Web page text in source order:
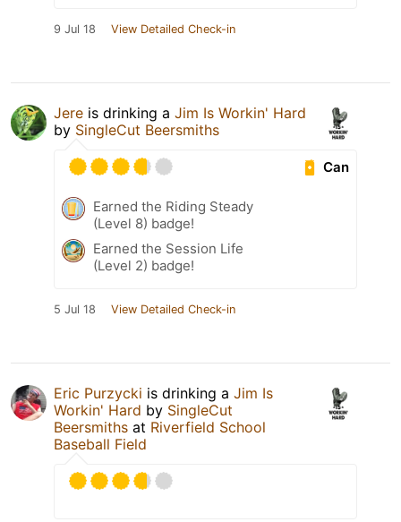
9 Jul 18 View Detailed Check-in
Jere is drinking a Jim Is Workin' Hard
by SingleCut Beersmiths
Can
Earned the Riding Steady
(Level 8) badge!
Earned the Session Life
(Level 2) badge!
5 Jul 18 View Detailed Check-in
Eric Purzycki is drinking a Jim Is
Workin' Hard by SingleCut
Beersmiths at Riverfield School
Baseball Field